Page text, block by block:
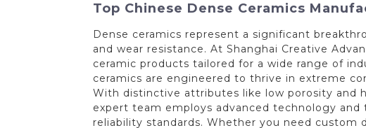
Top Chinese Dense Ceramics
Dense ceramics represent a significant
and wear resistance. At Shanghai Creative
ceramic products tailored for a wide range of
ceramics are engineered to thrive in extreme
With distinctive attributes like low porosity and
expert team employs advanced technology
reliability standards. Whether you need custom